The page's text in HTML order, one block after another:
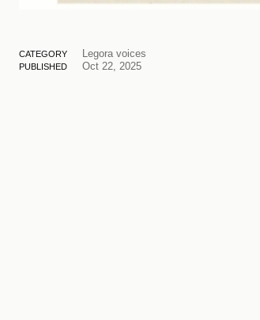
CATEGORY Legora voices
PUBLISHED Oct 22, 2025